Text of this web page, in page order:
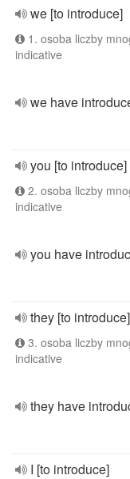
we [to introduce]
1. osoba liczby
indicative
we have
you [to introduce]
2. osoba liczby
indicative
you have
they [to introduce]
3. osoba liczby
indicative
they have
I [to introduce]